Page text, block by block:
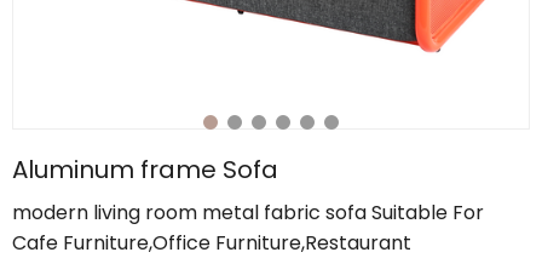
Aluminum frame Sofa
modern living room metal fabric sofa Suitable For
Cafe Furniture,Office Furniture,Restaurant